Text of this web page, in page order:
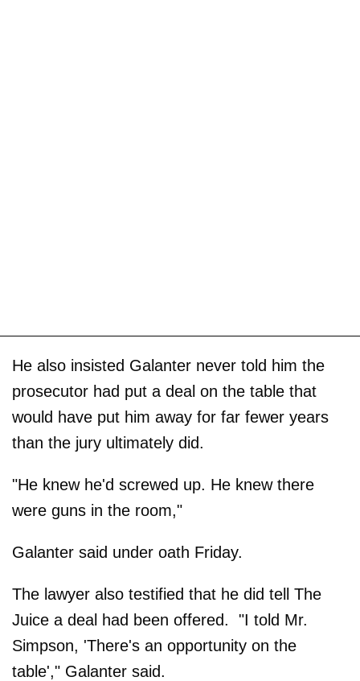
He also insisted Galanter never told him the
prosecutor had put a deal on the table that
would have put him away for far fewer years
than the jury ultimately did.
"He knew he'd screwed up. He knew there
were guns in the room,"
Galanter said under oath Friday.
The lawyer also testified that he did tell The
Juice a deal had been offered. "I told Mr.
Simpson, 'There's an opportunity on the
table'," Galanter said.